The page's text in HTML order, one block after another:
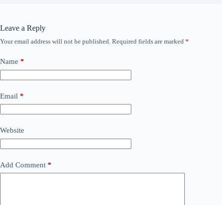
Leave a Reply
Your email address will not be published. Required fields are marked *
Name *
Email *
Website
Add Comment *